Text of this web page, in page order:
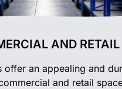
AND RETAIL
offer an appealing and
and retail